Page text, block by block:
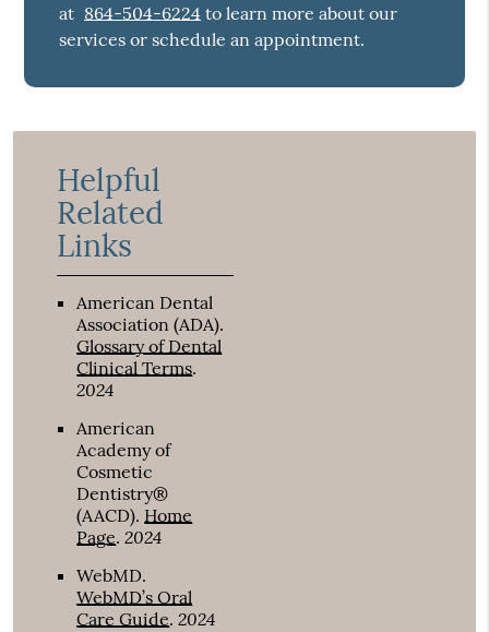
at 864-504-6224 to learn more about our
services or schedule an appointment.
Helpful
Related
Links
American Dental
Association (ADA).
Glossary of Dental
Clinical Terms.
2024
American
Academy of
Cosmetic
Dentistry®
(AACD). Home
Page.2024
WebMD.
WebMD’s Oral
Care Guide.2024